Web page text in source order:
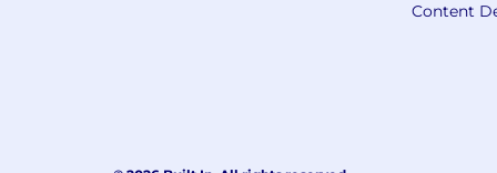
Content